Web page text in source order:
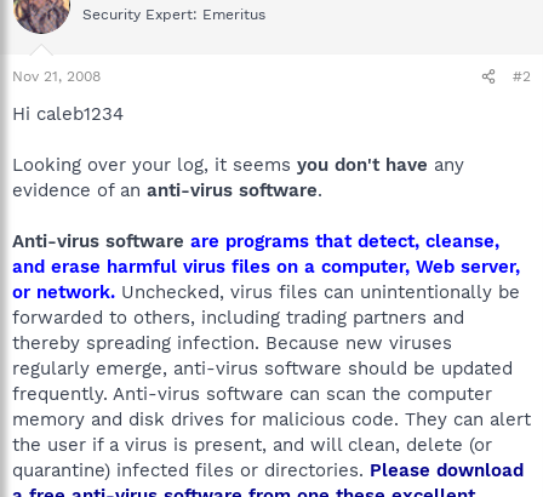
Security Expert: Emeritus
Nov 21, 2008 #2
Hi caleb1234
Looking over your log, it seems you don't have any
evidence of an anti-virus software.
Anti-virus software are programs that detect, cleanse,
and erase harmful virus files on a computer, Web server,
or network. Unchecked, virus files can unintentionally be
forwarded to others, including trading partners and
thereby spreading infection. Because new viruses
regularly emerge, anti-virus software should be updated
frequently. Anti-virus software can scan the computer
memory and disk drives for malicious code. They can alert
the user if a virus is present, and will clean, delete (or
quarantine) infected files or directories. Please download